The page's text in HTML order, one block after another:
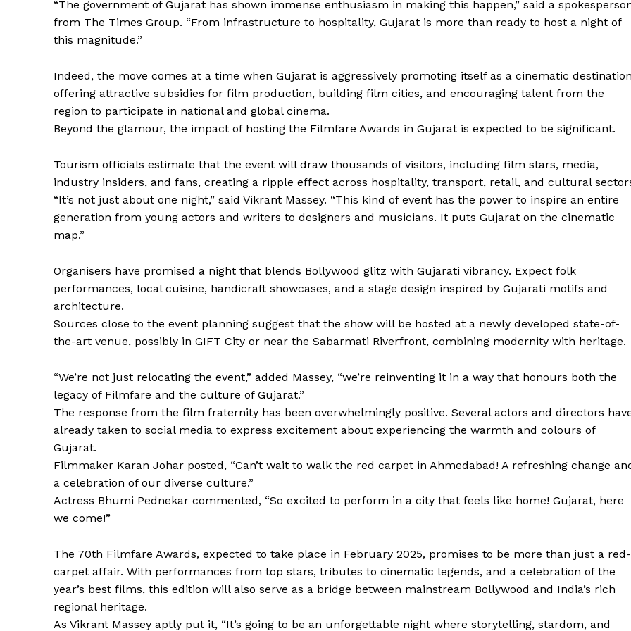
“The government of Gujarat has shown immense enthusiasm in making this happen,” said a
from The Times Group. “From infrastructure to hospitality, Gujarat is more than ready to host a night of
this magnitude.”
Indeed, the move comes at a time when Gujarat is aggressively promoting itself as a cinematic
offering attractive subsidies for film production, building film cities, and encouraging talent from the
region to participate in national and global cinema.
Beyond the glamour, the impact of hosting the Filmfare Awards in Gujarat is expected to be significant.
Tourism officials estimate that the event will draw thousands of visitors, including film stars, media,
industry insiders, and fans, creating a ripple effect across hospitality, transport, retail, and cultural
“It’s not just about one night,” said Vikrant Massey. “This kind of event has the power to inspire an entire
generation from young actors and writers to designers and musicians. It puts Gujarat on the cinematic
map.”
Organisers have promised a night that blends Bollywood glitz with Gujarati vibrancy. Expect folk
performances, local cuisine, handicraft showcases, and a stage design inspired by Gujarati motifs and
architecture.
Sources close to the event planning suggest that the show will be hosted at a newly developed state-of-
the-art venue, possibly in GIFT City or near the Sabarmati Riverfront, combining modernity with heritage.
“We’re not just relocating the event,” added Massey, “we’re reinventing it in a way that honours both the
legacy of Filmfare and the culture of Gujarat.”
The response from the film fraternity has been overwhelmingly positive. Several actors and directors
already taken to social media to express excitement about experiencing the warmth and colours of
Gujarat.
Filmmaker Karan Johar posted, “Can’t wait to walk the red carpet in Ahmedabad! A refreshing change
a celebration of our diverse culture.”
Actress Bhumi Pednekar commented, “So excited to perform in a city that feels like home! Gujarat, here
we come!”
The 70th Filmfare Awards, expected to take place in February 2025, promises to be more than just a red-
carpet affair. With performances from top stars, tributes to cinematic legends, and a celebration of the
year’s best films, this edition will also serve as a bridge between mainstream Bollywood and India’s rich
regional heritage.
As Vikrant Massey aptly put it, “It’s going to be an unforgettable night where storytelling, stardom, and